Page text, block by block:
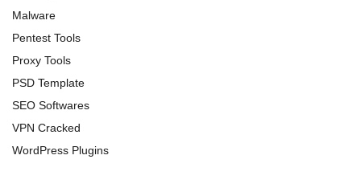
Malware
Pentest Tools
Proxy Tools
PSD Template
SEO Softwares
VPN Cracked
WordPress Plugins